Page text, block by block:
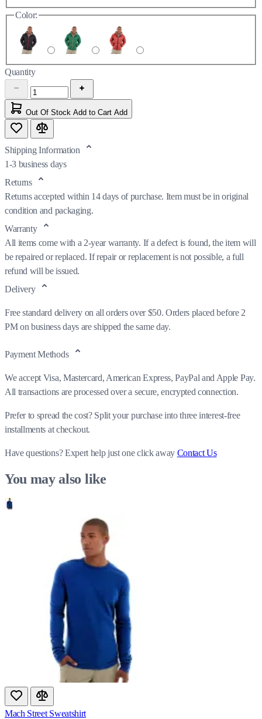
Color:
Quantity
Out Of Stock Add to Cart Add
Shipping Information
1-3 business days
Returns
Returns accepted within 14 days of purchase. Item must be in original
condition and packaging.
Warranty
All items come with a 2-year warranty. If a defect is found, the item will
be repaired or replaced. If repair or replacement is not possible, a full
refund will be issued.
Delivery
Free standard delivery on all orders over $50. Orders placed before 2
PM on business days are shipped the same day.
Payment Methods
We accept Visa, Mastercard, American Express, PayPal and Apple Pay.
All transactions are processed over a secure, encrypted connection.
Prefer to spread the cost? Split your purchase into three interest-free
installments at checkout.
Have questions?Expert help just one click away Contact Us
You may also like
Mach Street Sweatshirt